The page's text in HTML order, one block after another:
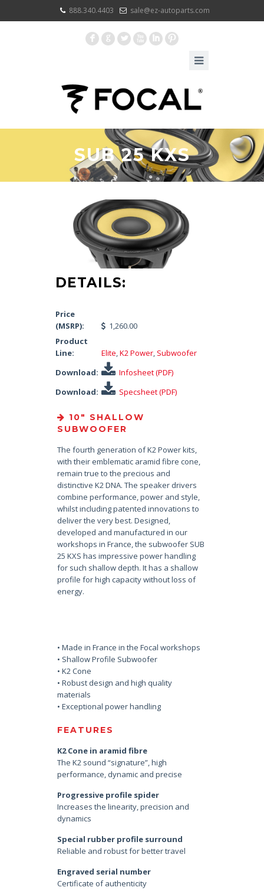
888.340.4403 sale@ez-autoparts.com
F G L X I :
SUB 25 KXS
DETAILS:
Price
(MSRP):
1,260.00
Product
Line:
Elite,K2 Power, Subwoofer
Download:
Infosheet (PDF)
Download:
Specsheet (PDF)
10″ SHALLOW
SUBWOOFER
The fourth generation of K2 Power kits,
with their emblematic aramid fibre cone,
remain true to the precious and
distinctive K2 DNA. The speaker drivers
combine performance, power and style,
whilst including patented innovations to
deliver the very best. Designed,
developed and manufactured in our
workshops in France, the subwoofer SUB
25 KXS has impressive power handling
for such shallow depth. It has a shallow
profile for high capacity without loss of
energy.
• Made in France in the Focal workshops
• Shallow Profile Subwoofer
• K2 Cone
• Robust design and high quality
materials
• Exceptional power handling
FEATURES
K2 Cone in aramid fibre
The K2 sound “signature”, high
performance, dynamic and precise
Progressive profile spider
Increases the linearity, precision and
dynamics
Special rubber profile surround
Reliable and robust for better travel
Engraved serial number
Certificate of authenticity